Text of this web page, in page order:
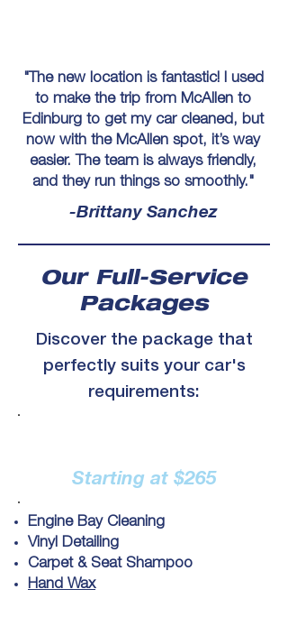
"The new location is fantastic! I used
to make the trip from McAllen to
Edinburg to get my car cleaned, but
now with the McAllen spot, it’s way
easier. The team is always friendly,
and they run things so smoothly."
-Brittany Sanchez
Our Full-Service
Packages
Discover the package that
perfectly suits your car's
requirements:
Starting at $265
Engine Bay Cleaning
Vinyl Detailing
Carpet & Seat Shampoo
Hand Wax